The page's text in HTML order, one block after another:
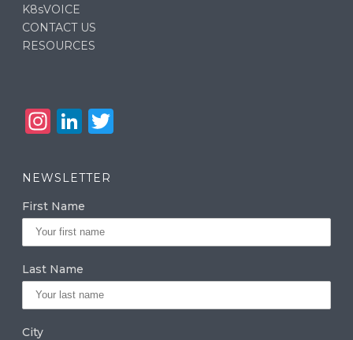
K8sVOICE
CONTACT US
RESOURCES
In
a
g
ra
m
Li
k
e
dI
n
r
NEWSLETTER
First Name
Last Name
City